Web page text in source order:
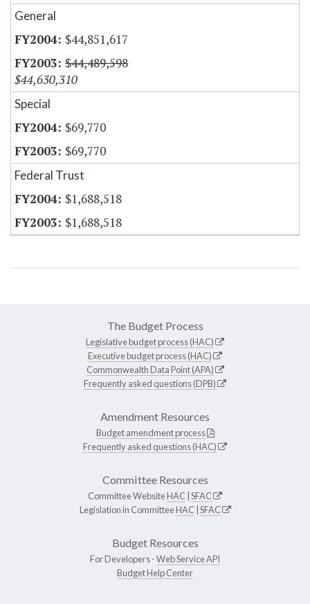
General
$44,851,617
$44,489,598
$44,630,310
Special
$69,770
$69,770
Federal Trust
$1,688,518
$1,688,518
The Budget Process
Legislative budget process (HAC)
Executive budget process (HAC)
Commonwealth Data Point (APA)
Frequently asked questions (DPB)
Amendment Resources
Budget amendment process
Frequently asked questions (HAC)
Committee Resources
Committee WebsiteHAC SFAC
Legislation in CommitteeHAC SFAC
Budget Resources
For Developers -Web Service API
Budget Help Center